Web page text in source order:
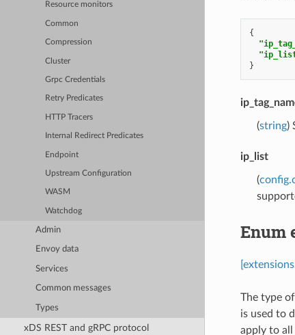
Resource monitors
Common
Compression
Cluster
Grpc Credentials
Retry Predicates
HTTP Tracers
Internal Redirect Predicates
Endpoint
Upstream Configuration
WASM
Watchdog
Admin
Envoy data
Services
Common messages
Types
xDS REST and gRPC protocol
{
}
(string)
ip_list
(
Enum
The type
is used to
apply to all